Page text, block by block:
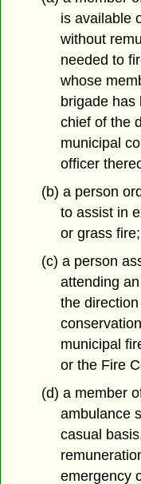
is available
without
needed to
whose
brigade has
chief of the
municipal
officer
(b) a person
to assist in
or grass fire;
(c) a person
attending
the
municipal
or the Fire
(d) a member
ambulance
casual
emergency